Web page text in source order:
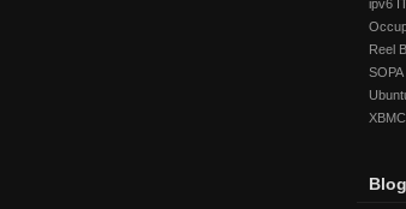
ipv6
Reel
SOPA
XBMC